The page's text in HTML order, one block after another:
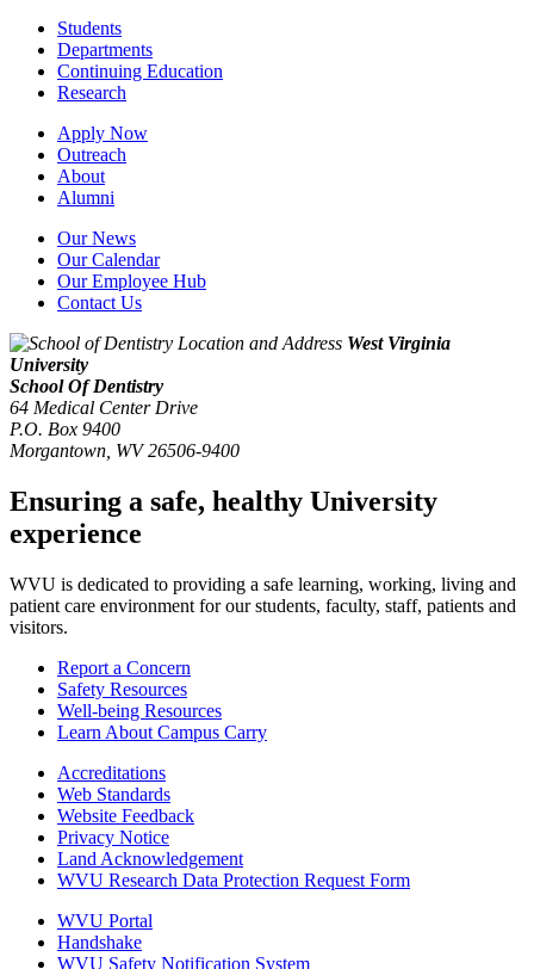
Students
Departments
Continuing Education
Research
Apply Now
Outreach
About
Alumni
Our News
Our Calendar
Our Employee Hub
Contact Us
West Virginia
University
School Of Dentistry
64 Medical Center Drive
P.O. Box 9400
Morgantown, WV 26506-9400
Ensuring a safe, healthy University
experience
WVU is dedicated to providing a safe learning, working, living and
patient care environment for our students, faculty, staff, patients and
visitors.
Report a Concern
Safety Resources
Well-being Resources
Learn About Campus Carry
Accreditations
Web Standards
Website Feedback
Privacy Notice
Land Acknowledgement
WVU Research Data Protection Request Form
WVU Portal
Handshake
WVU Safety Notification System